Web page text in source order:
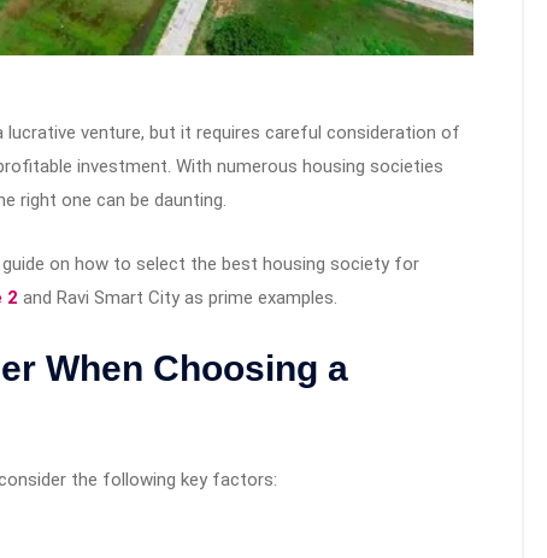
lucrative venture, but it requires careful consideration of
investment. With numerous housing societies
right one can be daunting.
on how to select the best housing society for
2 and Ravi Smart City as prime examples.
When Choosing a
the following key factors: